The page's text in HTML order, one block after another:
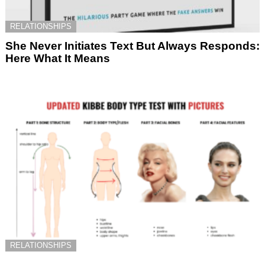
RELATIONSHIPS
She Never Initiates Text But Always Responds:
Here What It Means
RELATIONSHIPS